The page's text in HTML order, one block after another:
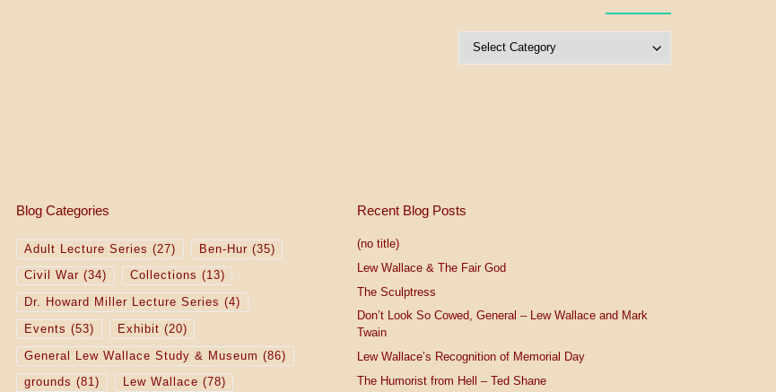
Blog Categories
Adult Lecture Series (27) Ben-Hur (35)
Civil War (34) Collections (13)
Dr. Howard Miller Lecture Series (4)
Events (53) Exhibit (20)
General Lew Wallace Study & Museum (86)
grounds (81) Lew Wallace (78)
Recent Blog Posts
(no title)
Lew Wallace & The Fair God
The Sculptress
Don’t Look So Cowed, General – Lew Wallace and Mark
Twain
Lew Wallace’s Recognition of Memorial Day
The Humorist from Hell – Ted Shane